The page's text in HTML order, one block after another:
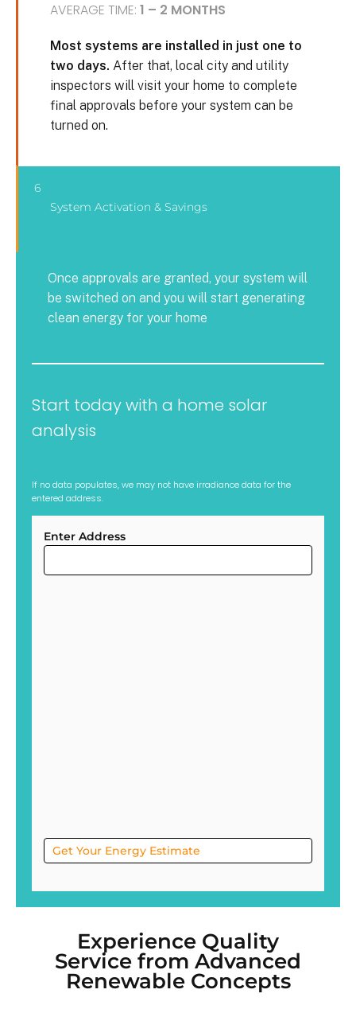
AVERAGE TIME: 1 – 2 MONTHS
Most systems are installed in just one to
two days. After that, local city and utility
inspectors will visit your home to complete
final approvals before your system can be
turned on.
6
System Activation & Savings
Once approvals are granted, your system will
be switched on and you will start generating
clean energy for your home
Start today with a home solar
analysis
If no data populates, we may not have irradiance data for the
entered address.
ARC
Enter Address
Get Your Energy Estimate
Experience Quality
Service from Advanced
Renewable Concepts